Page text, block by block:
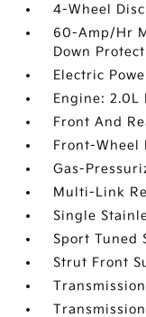
4-Wheel
60-Amp/Hr
Down
Electric
Engine: 2.0L
Front And
Front-Wheel
Gas-
Multi-Link
Single
Sport Tuned
Strut Front